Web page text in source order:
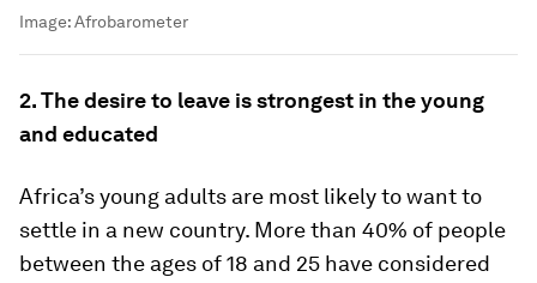
Image:Afrobarometer
2. The desire to leave is strongest in the young
and educated
Africa’s young adults are most likely to want to
settle in a new country. More than 40% of people
between the ages of 18 and 25 have considered